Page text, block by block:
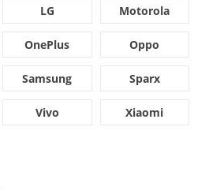
LG Motorola
OnePlus Oppo
Samsung Sparx
Vivo Xiaomi